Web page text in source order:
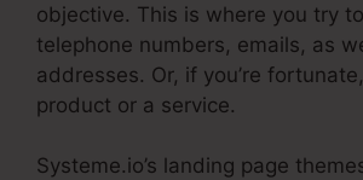
objective. This is where you try
telephone numbers, emails, as
addresses. Or, if you’re
product or a service.
Systeme.io’s landing page